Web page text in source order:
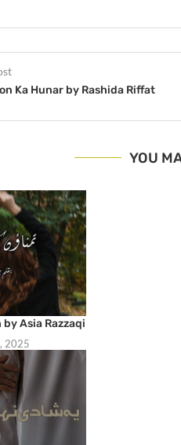
Ka Hunar by Rashida Riffat
YOU
Asia Razzaqi
2025